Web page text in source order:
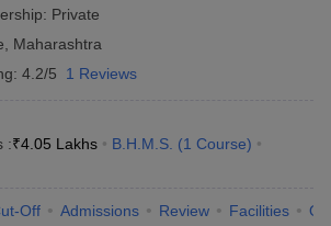
Private
Maharashtra
4.2/5 1 Reviews
:₹4.05 Lakhs B.H.M.S. (1 Course)
Off Admissions Review Facilities